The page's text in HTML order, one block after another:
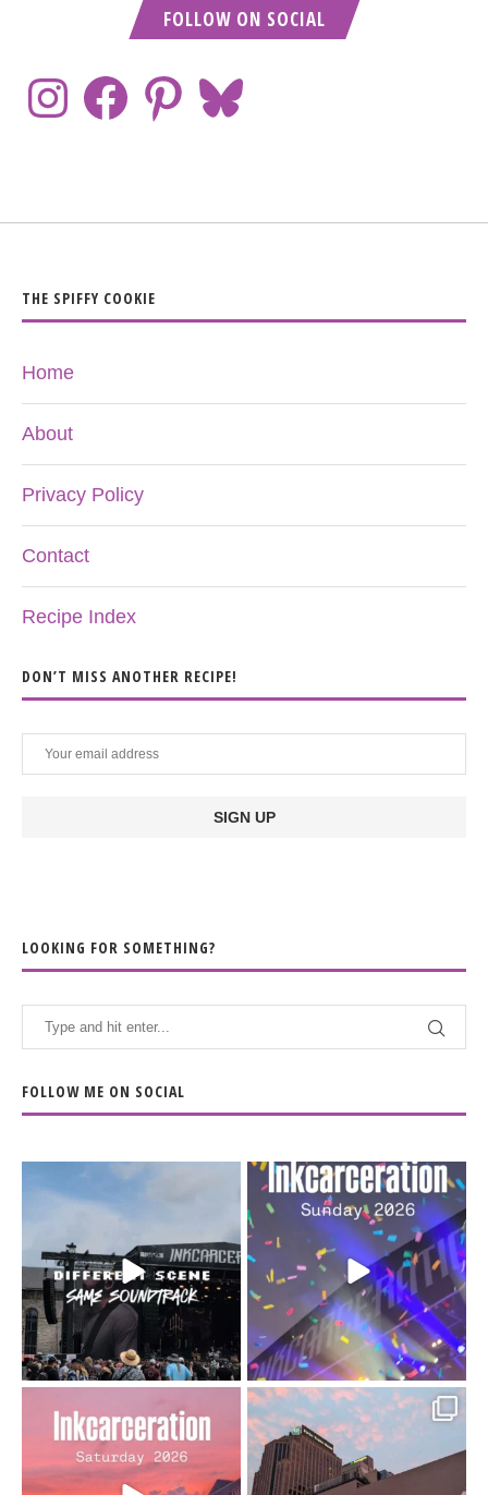
FOLLOW ON SOCIAL
THE SPIFFY COOKIE
Home
About
Privacy Policy
Contact
Recipe Index
DON’T MISS ANOTHER RECIPE!
LOOKING FOR SOMETHING?
FOLLOW ME ON SOCIAL
When the scenery
soundtrack does...
16 4
Heart full, body depleted.
10/10 would do it...
110 9
Went to prison to see
Bad Omens
...
Got lucky with all the
intermittent rain during...
91 5